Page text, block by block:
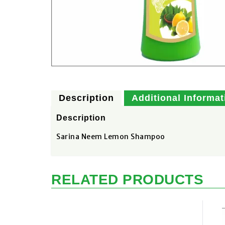
Description Additional
Description
Sarina Neem Lemon Shampoo
RELATED PRODUCTS